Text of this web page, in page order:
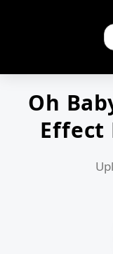
Oh
Effect